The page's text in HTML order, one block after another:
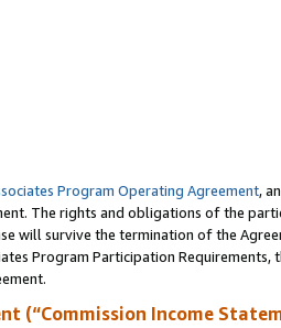
Program Operating Agreement,
The rights and obligations of the
will survive the termination of the
Program Participation Requirements,
(“Commission Income